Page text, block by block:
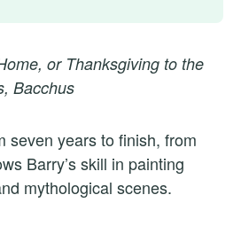
or Thanksgiving to the
Bacchus
seven years to finish, from
Barry’s skill in painting
mythological scenes.